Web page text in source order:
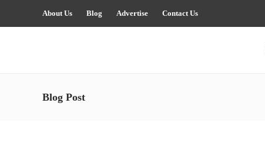
About Us Blog Advertise Contact Us
Blog Post